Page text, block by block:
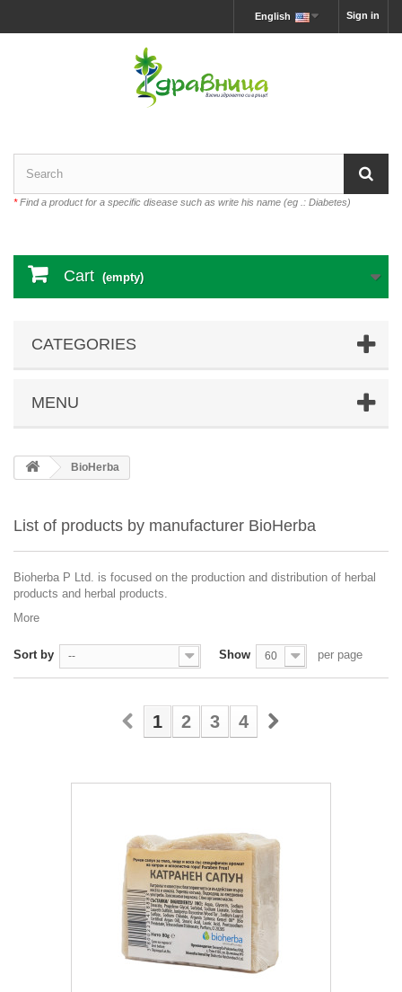
Sign in
English
*Find a product for a specific disease such as write his name (eg .: Diabetes)
Cart (empty)
CATEGORIES
MENU
BioHerba
List of products by manufacturer BioHerba
Bioherba P Ltd. is focused on the production and distribution of herbal
products and herbal products.
More
Sort by -- Show 60 per page
1 2 3 4